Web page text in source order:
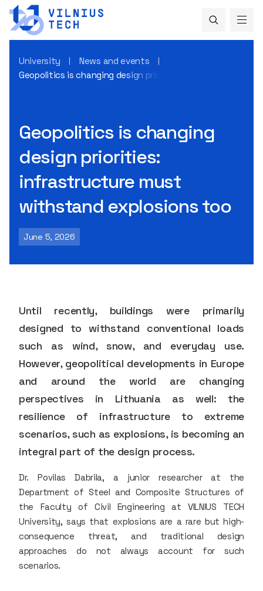
University
News and events
Geopolitics is changing design priorities: infrastructure
Geopolitics is changing
design priorities:
infrastructure must
withstand explosions too
June 5, 2026
Until recently, buildings were primarily
designed to withstand conventional loads
such as wind, snow, and everyday use.
However, geopolitical developments in Europe
and around the world are changing
perspectives in Lithuania as well: the
resilience of infrastructure to extreme
scenarios, such as explosions, is becoming an
integral part of the design process.
Dr. Povilas Dabrila, a junior researcher at the
Department of Steel and Composite Structures of
the Faculty of Civil Engineering at VILNIUS TECH
University, says that explosions are a rare but high-
consequence threat, and traditional design
approaches do not always account for such
scenarios.